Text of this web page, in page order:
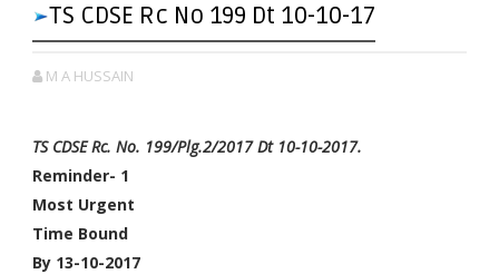
TS CDSE Rc No 199 Dt 10-10-17
M A HUSSAIN
TS CDSE Rc. No. 199/Plg.2/2017 Dt 10-10-2017.
Reminder- 1
Most Urgent
Time Bound
By 13-10-2017